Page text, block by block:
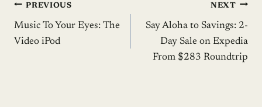
Post
navigation
PREVIOUS
Music To Your Eyes: The
Video iPod
NEXT
Say Aloha to Savings: 2-
Day Sale on Expedia
From $283 Roundtrip